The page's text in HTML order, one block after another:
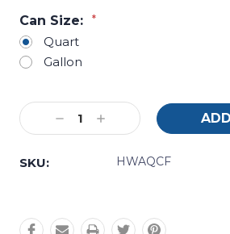
Can Size: *
Quart
Gallon
Current
Stock:Decrease
Quantity:
Increase
Quantity:
SKU:
HWAQCF